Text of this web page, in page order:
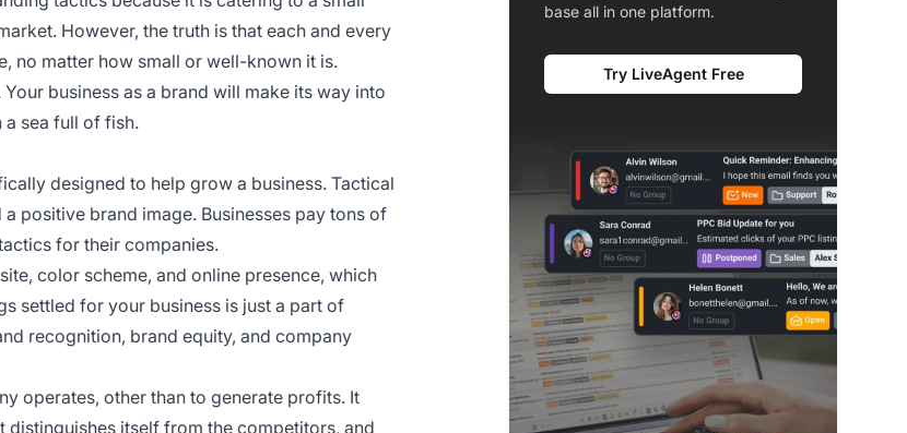
However, the truth is that each and every
no matter how small or well-known it is.
business as a brand will make its way into
a sea full of fish.
designed to help grow a business. Tactical
positive brand image. Businesses pay tons of
for their companies.
color scheme, and online presence, which
settled for your business is just a part of
recognition, brand equity, and company
operates, other than to generate profits. It
itself from the competitors, and
base all in one platform.
Try LiveAgent Free